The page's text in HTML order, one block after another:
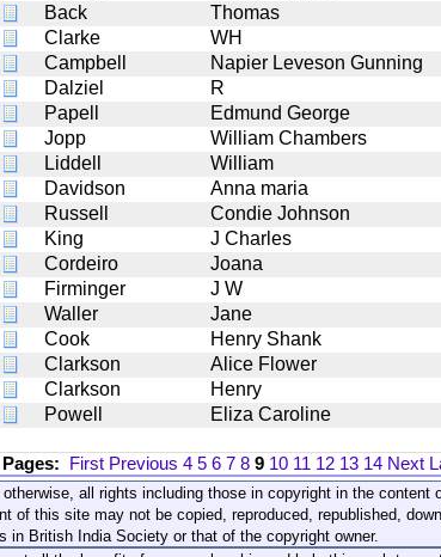
Back
Thomas
Clarke
WH
Campbell
Napier Leveson Gunning
Dalziel
R
Papell
Edmund George
Jopp
William Chambers
Liddell
William
Davidson
Anna maria
Russell
Condie Johnson
King
J Charles
Cordeiro
Joana
Firminger
J W
Waller
Jane
Cook
Henry Shank
Clarkson
Alice Flower
Clarkson
Henry
Powell
Eliza Caroline
Pages: First Previous 4 5 6 7 8 9 10 11 12 13 14 Next
all rights including those in copyright in the content
of this site may not be copied, reproduced, republished,
British India Society or that of the copyright owner.